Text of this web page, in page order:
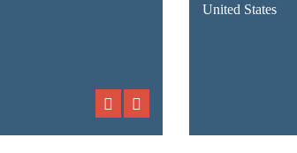
United States